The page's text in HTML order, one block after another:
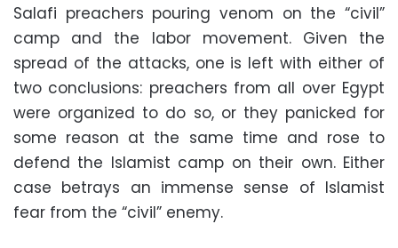
Salafi preachers pouring venom on the “civil”
camp and the labor movement. Given the
spread of the attacks, one is left with either of
two conclusions: preachers from all over Egypt
were organized to do so, or they panicked for
some reason at the same time and rose to
defend the Islamist camp on their own. Either
case betrays an immense sense of Islamist
fear from the “civil” enemy.